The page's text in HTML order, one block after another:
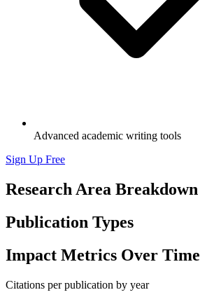
Advanced academic writing tools
Sign Up Free
Research Area Breakdown
Publication Types
Impact Metrics Over Time
Citations per publication by year